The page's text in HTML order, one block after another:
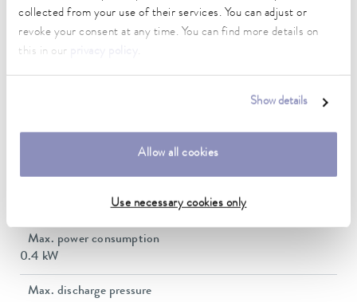
collected from your use of their services. You can adjust or
revoke your consent at any time. You can find more details on
this in our
.
Show details
Allow all cookies
Use necessary cookies only
Dimensions (WxDxH)
261 x 368 x 312 mm
Noise level
Max. power consumption
0.4 kW
Max. discharge pressure